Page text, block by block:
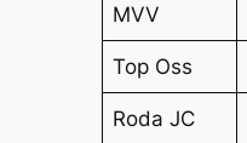
MVV
Top Oss
Roda JC